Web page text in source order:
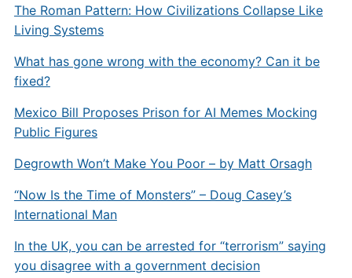
The Roman Pattern: How Civilizations Collapse Like
Living Systems
What has gone wrong with the economy? Can it be
fixed?
Mexico Bill Proposes Prison for AI Memes Mocking
Public Figures
Degrowth Won’t Make You Poor – by Matt Orsagh
“Now Is the Time of Monsters” – Doug Casey’s
International Man
In the UK, you can be arrested for “terrorism” saying
you disagree with a government decision